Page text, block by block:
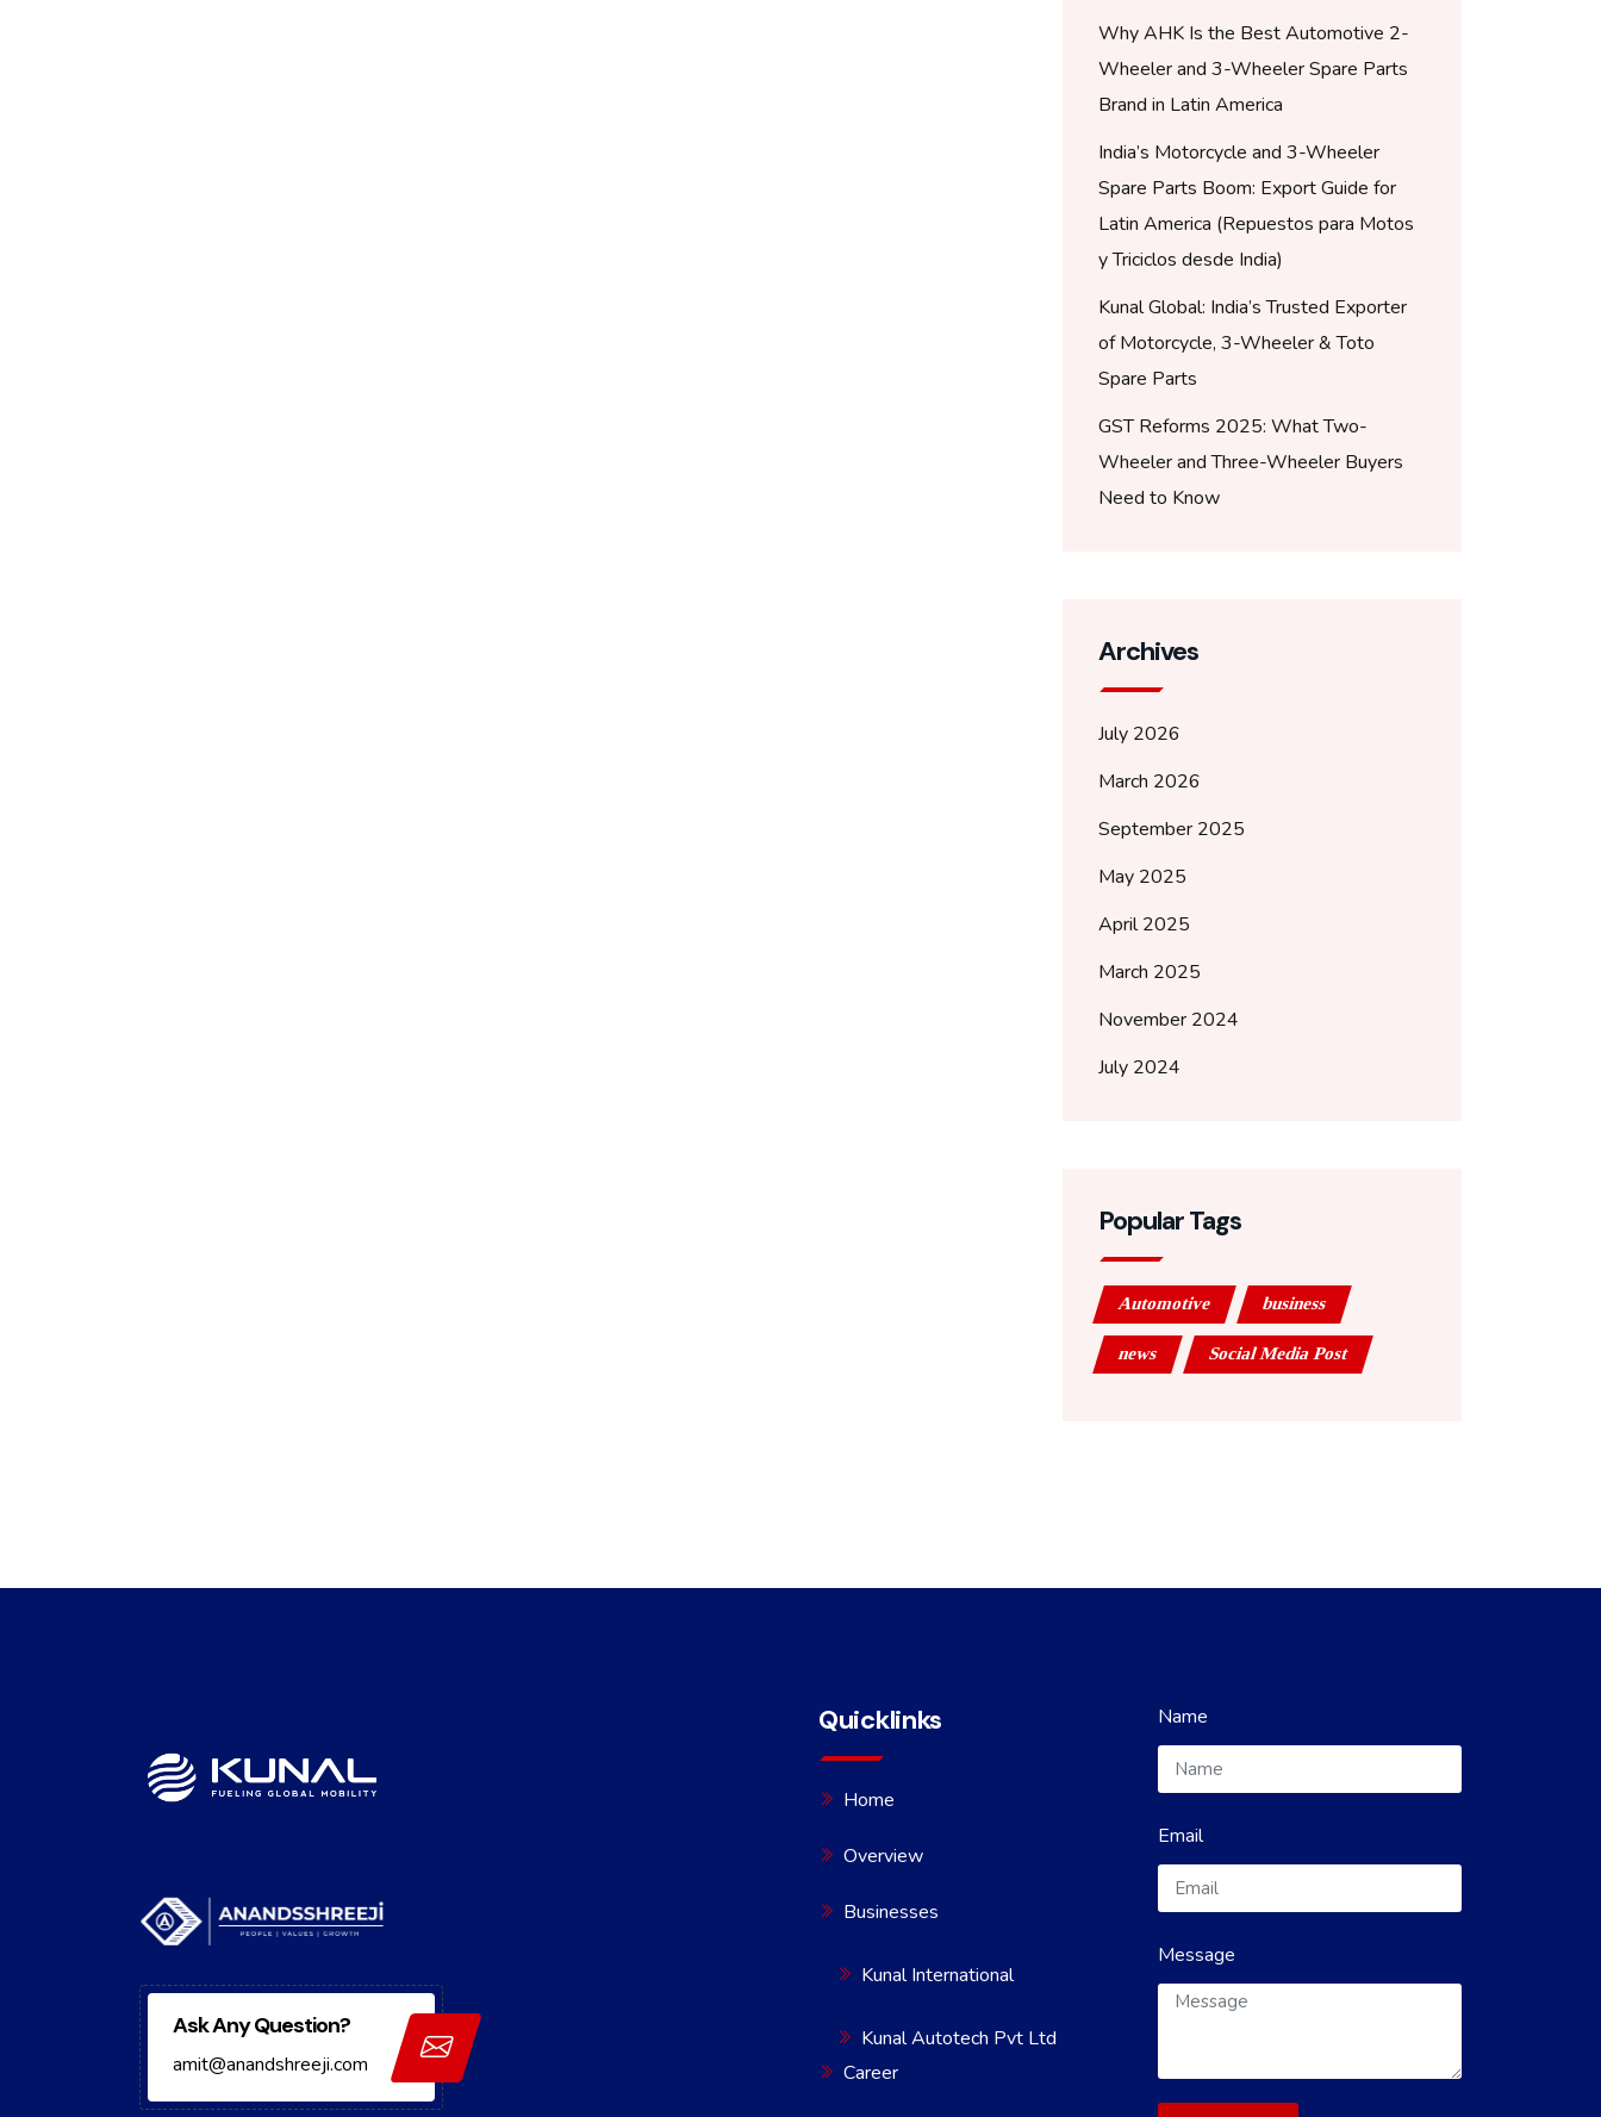
Why AHK Is the Best Automotive 2-
Wheeler and 3-Wheeler Spare Parts
Brand in Latin America
India’s Motorcycle and 3-Wheeler
Spare Parts Boom: Export Guide for
Latin America (Repuestos para Motos
y Triciclos desde India)
Kunal Global: India’s Trusted Exporter
of Motorcycle, 3-Wheeler & Toto
Spare Parts
GST Reforms 2025: What Two-
Wheeler and Three-Wheeler Buyers
Need to Know
Archives
July 2026
March 2026
September 2025
May 2025
April 2025
March 2025
November 2024
July 2024
Popular Tags
Automotive business
news Social Media Post
Ask Any Question?
amit@anandshreeji.com
Quicklinks
Home
Overview
Businesses
Kunal International
Kunal Autotech Pvt Ltd
Career
Name
Email
Message